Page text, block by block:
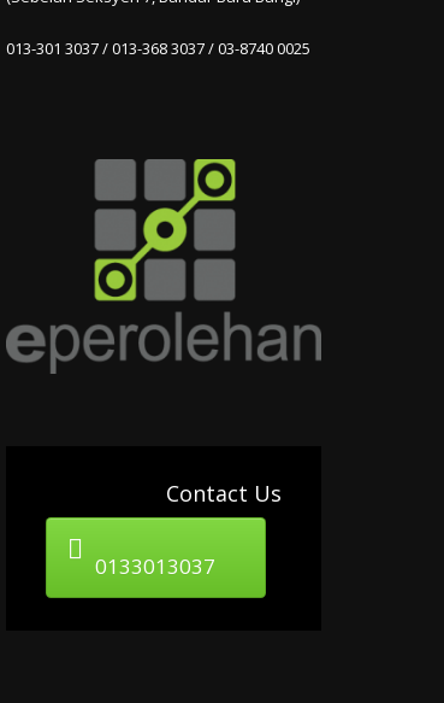
013-301 3037 / 013-368 3037 / 03-8740 0025
Contact Us
0133013037